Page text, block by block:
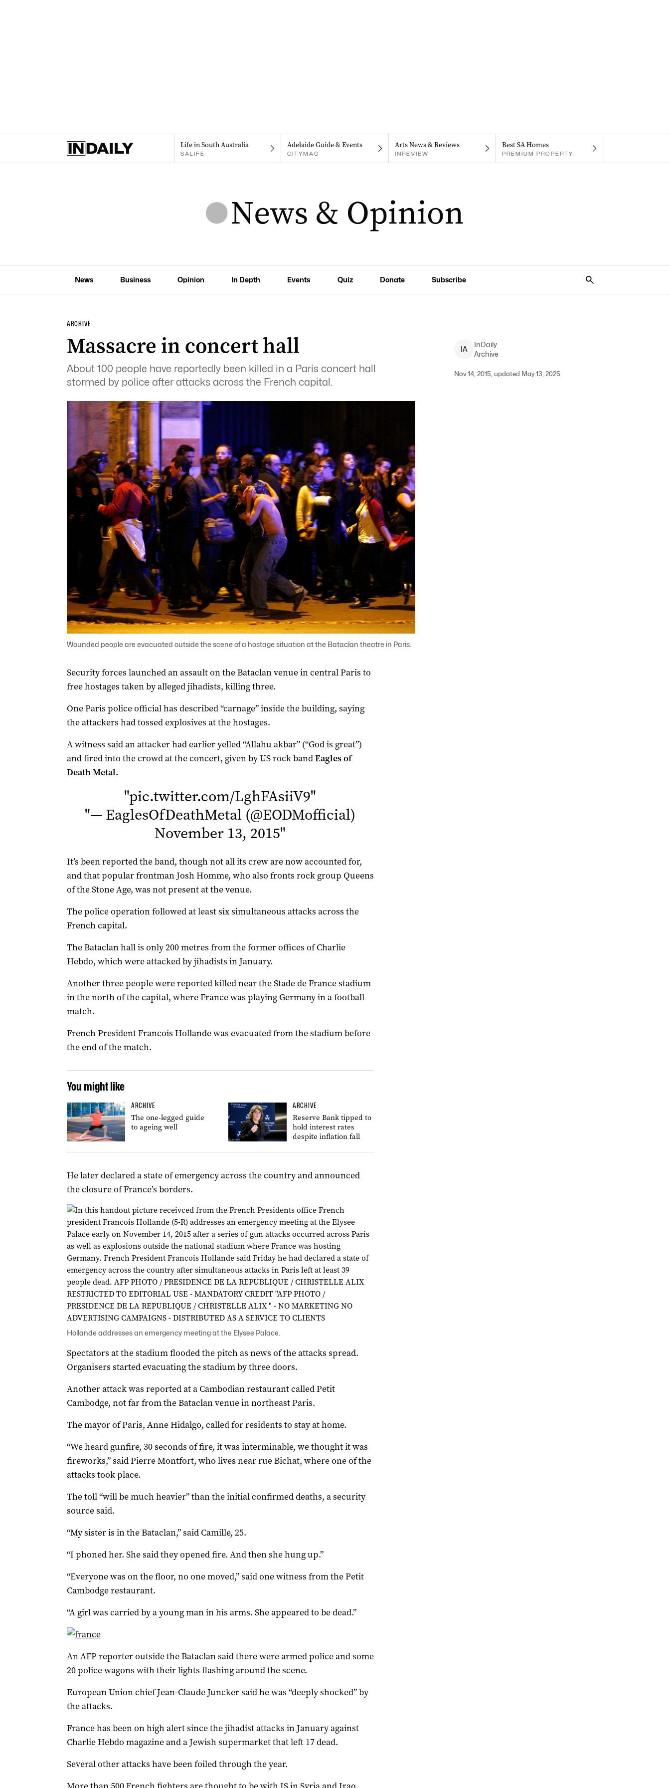
Life in South Australia
SALIFE
Adelaide Guide & Events
CITYMAG
Arts News & Reviews
INREVIEW
Best SA Homes
PREMIUM PROPERTY
News Business Opinion In Depth Events Quiz Donate Subscribe
ARCHIVE
Massacre in concert hall
About 100 people have reportedly been killed in a Paris concert hall
stormed by police after attacks across the French capital.
IA
InDaily
Archive
Nov 14, 2015, updated May 13, 2025
Wounded people are evacuated outside the scene of a hostage situation at the Bataclan theatre in Paris.
Security forces launched an assault on the Bataclan venue in central Paris to
free hostages taken by alleged jihadists, killing three.
One Paris police official has described “carnage” inside the building, saying
the attackers had tossed explosives at the hostages.
A witness said an attacker had earlier yelled “Allahu akbar” (“God is great”)
and fired into the crowd at the concert, given by US rock bandEagles of
Death Metal.
"pic.twitter.com/LghFAsiiV9"
"— EaglesOfDeathMetal (@EODMofficial)
November 13, 2015"
It’s been reported the band, though not all its crew are now accounted for,
and that popular frontman Josh Homme, who also fronts rock group Queens
of the Stone Age, was not present at the venue.
The police operation followed at least six simultaneous attacks across the
French capital.
The Bataclan hall is only 200 metres from the former offices of Charlie
Hebdo, which were attacked by jihadists in January.
Another three people were reported killed near the Stade de France stadium
in the north of the capital, where France was playing Germany in a football
match.
French President Francois Hollande was evacuated from the stadium before
the end of the match.
You might like
ARCHIVE
The one-legged guide
to ageing well
ARCHIVE
Reserve Bank tipped to
hold interest rates
despite inflation fall
He later declared a state of emergency across the country and announced
the closure of France’s borders.
Hollande addresses an emergency meeting at the Elysee Palace.
Spectators at the stadium flooded the pitch as news of the attacks spread.
Organisers started evacuating the stadium by three doors.
Another attack was reported at a Cambodian restaurant called Petit
Cambodge, not far from the Bataclan venue in northeast Paris.
The mayor of Paris, Anne Hidalgo, called for residents to stay at home.
“We heard gunfire, 30 seconds of fire, it was interminable, we thought it was
fireworks,” said Pierre Montfort, who lives near rue Bichat, where one of the
attacks took place.
The toll “will be much heavier” than the initial confirmed deaths, a security
source said.
“My sister is in the Bataclan,” said Camille, 25.
“I phoned her. She said they opened fire. And then she hung up.”
“Everyone was on the floor, no one moved,” said one witness from the Petit
Cambodge restaurant.
“A girl was carried by a young man in his arms. She appeared to be dead.”
An AFP reporter outside the Bataclan said there were armed police and some
20 police wagons with their lights flashing around the scene.
European Union chief Jean-Claude Juncker said he was “deeply shocked” by
the attacks.
France has been on high alert since the jihadist attacks in January against
Charlie Hebdo magazine and a Jewish supermarket that left 17 dead.
Several other attacks have been foiled through the year.